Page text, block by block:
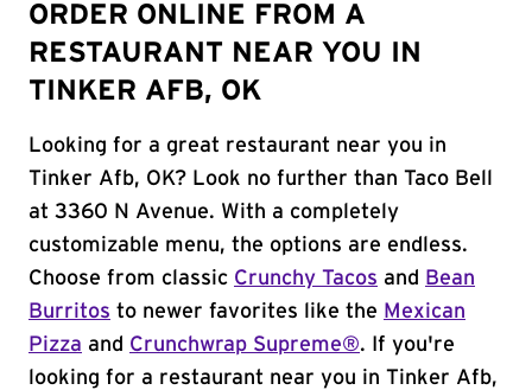
ORDER ONLINE FROM A
RESTAURANT NEAR YOU IN
TINKER AFB, OK
Looking for a great restaurant near you in
Tinker Afb, OK? Look no further than Taco Bell
at 3360 N Avenue. With a completely
customizable menu, the options are endless.
Choose from classic Crunchy Tacos and
Bean
Burritos to newer favorites like the Mexican
Pizza and Crunchwrap Supreme®. If you're
looking for a restaurant near you in Tinker Afb,